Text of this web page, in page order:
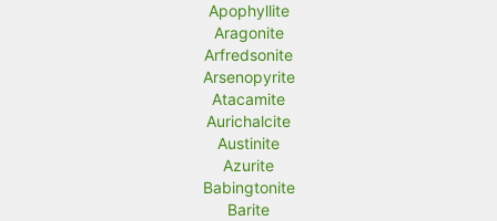
Apophyllite
Aragonite
Arfredsonite
Arsenopyrite
Atacamite
Aurichalcite
Austinite
Azurite
Babingtonite
Barite